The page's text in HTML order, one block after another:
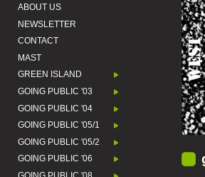
ABOUT US
NEWSLETTER
CONTACT
MAST
GREEN ISLAND
GOING PUBLIC '03
GOING PUBLIC '04
GOING PUBLIC '05/1
GOING PUBLIC '05/2
GOING PUBLIC '06